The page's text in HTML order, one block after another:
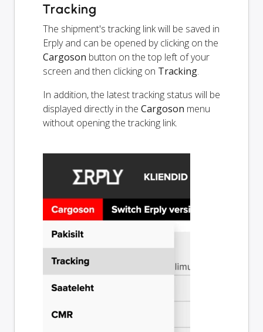
Tracking
The shipment's tracking link will be saved in
Erply and can be opened by clicking on the
Cargoson button on the top left of your
screen and then clicking on Tracking.
In addition, the latest tracking status will be
displayed directly in the Cargoson menu
without opening the tracking link.